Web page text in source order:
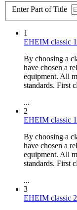
Enter Part of Title
1
EHEIM classic
By choosing a
have chosen a
equipment. All
standards. First
...
2
EHEIM classic
By choosing a
have chosen a
equipment. All
standards. First
...
3
EHEIM classic